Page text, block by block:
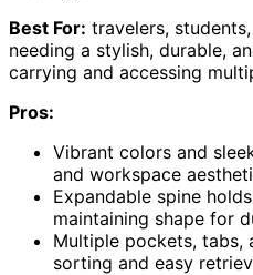
Best For: travelers,
needing a stylish, durable,
carrying and accessing
Pros:
Vibrant colors and
and workspace
Expandable spine
maintaining shape for
Multiple pockets, tabs,
sorting and easy